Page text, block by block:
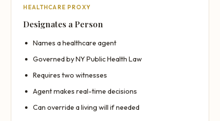
HEALTHCARE PROXY
Designates a Person
Names a healthcare agent
Governed by NY Public Health Law
Requires two witnesses
Agent makes real-time decisions
Can override a living will if needed